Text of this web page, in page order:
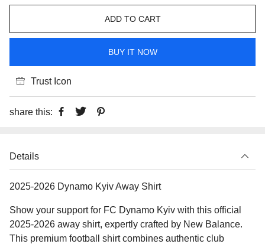
ADD TO CART
BUY IT NOW
Trust Icon
share this:
Details
2025-2026 Dynamo Kyiv Away Shirt
Show your support for FC Dynamo Kyiv with this official
2025-2026 away shirt, expertly crafted by New Balance.
This premium football shirt combines authentic club